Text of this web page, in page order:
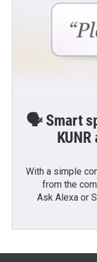
🗣️ Smart
With a simple
from the
Ask Alexa or